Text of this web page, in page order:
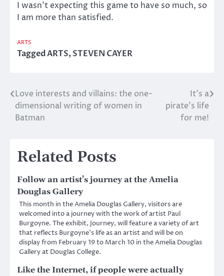
I wasn’t expecting this game to have so much, so
I am more than satisfied.
ARTS
TaggedARTS,STEVEN CAYER
Post
navigation
Love interests and villains: the one-
dimensional writing of women in
Batman
It’s a
pirate’s life
for me!
Related Posts
Follow an artist’s journey at the Amelia
Douglas Gallery
This month in the Amelia Douglas Gallery, visitors are
welcomed into a journey with the work of artist Paul
Burgoyne. The exhibit, Journey, will feature a variety of art
that reflects Burgoyne’s life as an artist and will be on
display from February 19 to March 10 in the Amelia Douglas
Gallery at Douglas College.
Like the Internet, if people were actually